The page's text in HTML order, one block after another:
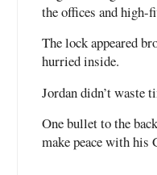
the offices and high-
The lock appeared
hurried inside.
Jordan didn’t waste
One bullet to the
make peace with